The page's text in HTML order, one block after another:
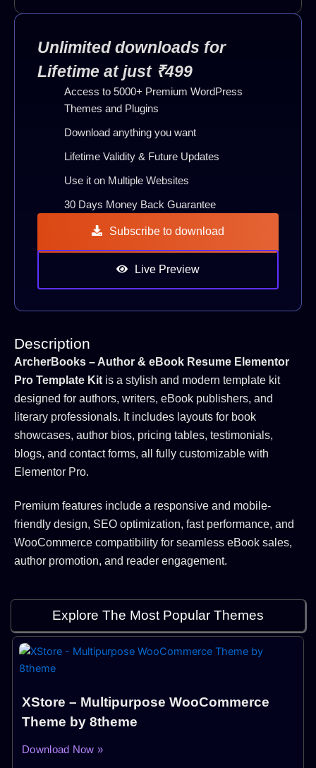
Unlimited downloads for
Lifetime at just ₹499
Access to 5000+ Premium WordPress
Themes and Plugins
Download anything you want
Lifetime Validity & Future Updates
Use it on Multiple Websites
30 Days Money Back Guarantee
Subscribe to download
Live Preview
Description
ArcherBooks – Author & eBook Resume Elementor
Pro Template Kit is a stylish and modern template kit
designed for authors, writers, eBook publishers, and
literary professionals. It includes layouts for book
showcases, author bios, pricing tables, testimonials,
blogs, and contact forms, all fully customizable with
Elementor Pro.
Premium features include a responsive and mobile-
friendly design, SEO optimization, fast performance, and
WooCommerce compatibility for seamless eBook sales,
author promotion, and reader engagement.
Explore The Most Popular Themes
XStore – Multipurpose WooCommerce
Theme by 8theme
Download Now »